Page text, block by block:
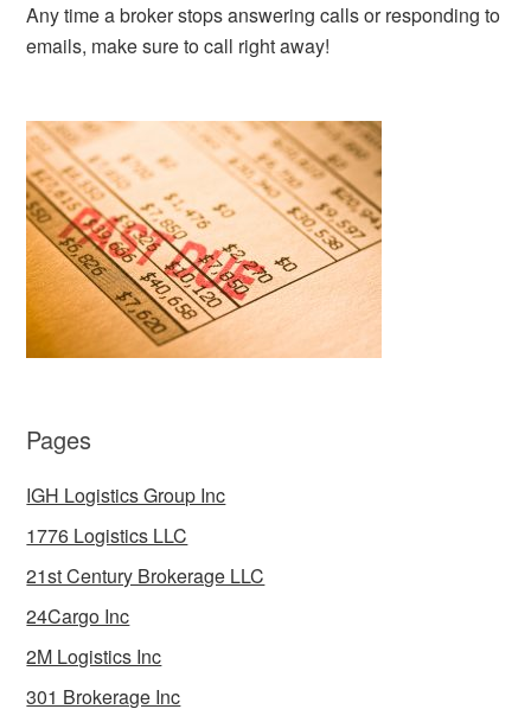
Any time a broker stops answering calls or responding to
emails, make sure to call right away!
Pages
IGH Logistics Group Inc
1776 Logistics LLC
21st Century Brokerage LLC
24Cargo Inc
2M Logistics Inc
301 Brokerage Inc